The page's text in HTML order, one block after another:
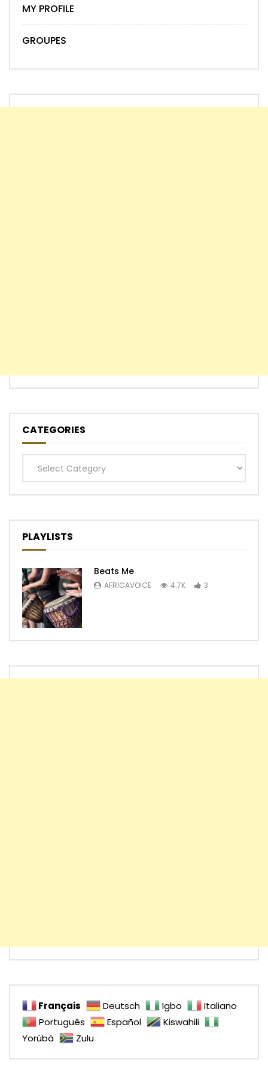
MY PROFILE
GROUPES
CATEGORIES
Categories
PLAYLISTS
Beats Me
AFRICAVOICE 4.7K 3
Français Deutsch Igbo
Italiano
Português
Español
Kiswahili
Yorùbá
Zulu